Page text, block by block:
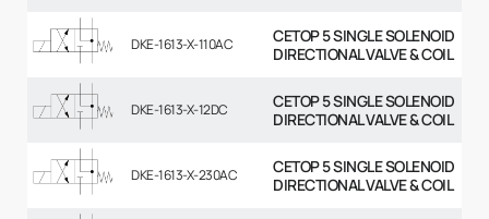
DKE-1613-X-110AC
CETOP 5 SINGLE SOLENOID
DIRECTIONAL VALVE & COIL
DKE-1613-X-12DC
CETOP 5 SINGLE SOLENOID
DIRECTIONAL VALVE & COIL
DKE-1613-X-230AC
CETOP 5 SINGLE SOLENOID
DIRECTIONAL VALVE & COIL